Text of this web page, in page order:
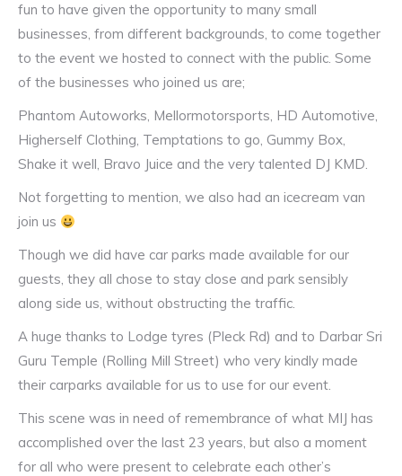
fun to have given the opportunity to many small
businesses, from different backgrounds, to come together
to the event we hosted to connect with the public. Some
of the businesses who joined us are;
Phantom Autoworks, Mellormotorsports, HD Automotive,
Higherself Clothing, Temptations to go, Gummy Box,
Shake it well, Bravo Juice and the very talented DJ KMD.
Not forgetting to mention, we also had an icecream van
join us
Though we did have car parks made available for our
guests, they all chose to stay close and park sensibly
along side us, without obstructing the traffic.
A huge thanks to Lodge tyres (Pleck Rd) and to Darbar Sri
Guru Temple (Rolling Mill Street) who very kindly made
their carparks available for us to use for our event.
This scene was in need of remembrance of what MIJ has
accomplished over the last 23 years, but also a moment
for all who were present to celebrate each other’s